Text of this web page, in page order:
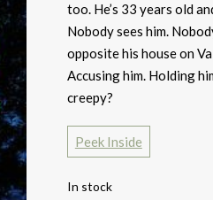
too. He’s 33 years old
Nobody sees him.
opposite his house on
Accusing him. Holding
creepy?
Peek Inside
In stock